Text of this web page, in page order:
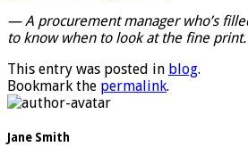
— A procurement manager who’s
to know when to look at the fine print.
This entry was posted in blog.
Bookmark the permalink.
Jane Smith